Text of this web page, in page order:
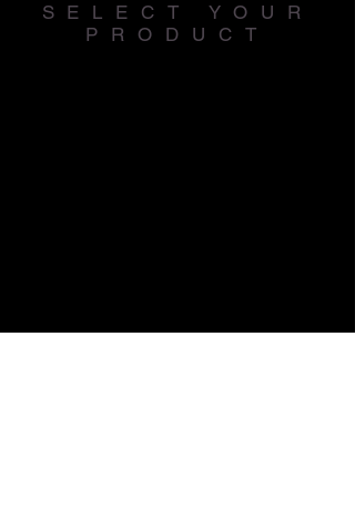
SELECT YOUR
PRODUCT